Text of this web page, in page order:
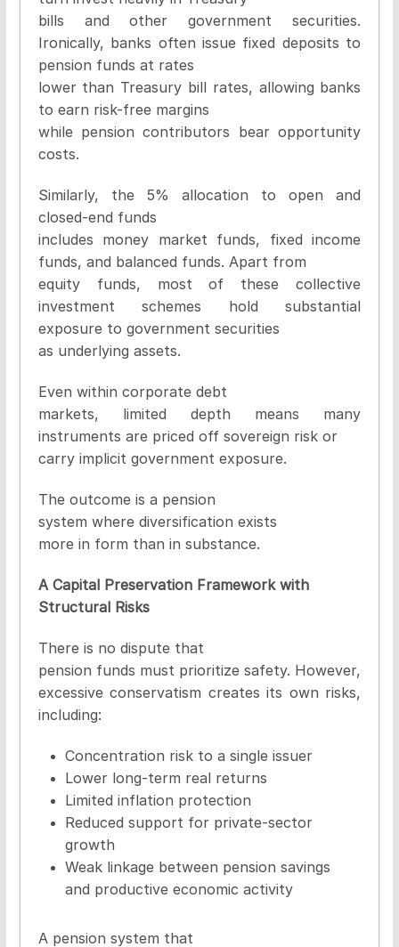
bills and other government securities.
Ironically, banks often issue fixed deposits to
pension funds at rates
lower than Treasury bill rates, allowing banks
to earn risk-free margins
while pension contributors bear opportunity
costs.
Similarly, the 5% allocation to open and
closed-end funds
includes money market funds, fixed income
funds, and balanced funds. Apart from
equity funds, most of these collective
investment schemes hold substantial
exposure to government securities
as underlying assets.
Even within corporate debt
markets, limited depth means many
instruments are priced off sovereign risk or
carry implicit government exposure.
The outcome is a pension
system where diversification exists
more in form than in substance.
A Capital Preservation Framework with
Structural Risks
There is no dispute that
pension funds must prioritize safety. However,
excessive conservatism creates its own risks,
including:
Concentration risk to a single issuer
Lower long-term real returns
Limited inflation protection
Reduced support for private-sector
growth
Weak linkage between pension savings
and productive economic activity
A pension system that